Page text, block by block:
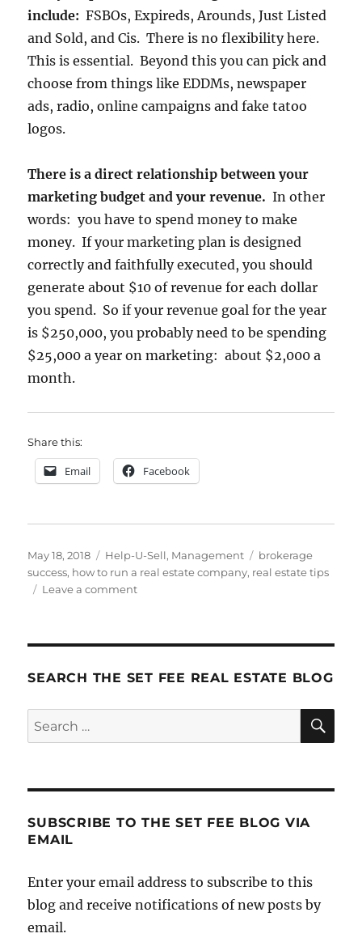
include: FSBOs, Expireds, Arounds, Just Listed
and Sold, and Cis. There is no flexibility here.
This is essential. Beyond this you can pick and
choose from things like EDDMs, newspaper
ads, radio, online campaigns and fake tatoo
logos.
There is a direct relationship between your
marketing budget and your revenue. In other
words: you have to spend money to make
money. If your marketing plan is designed
correctly and faithfully executed, you should
generate about $10 of revenue for each dollar
you spend. So if your revenue goal for the year
is $250,000, you probably need to be spending
$25,000 a year on marketing: about $2,000 a
month.
Share this:
Email Facebook
Posted
on
May 18, 2018 Categories
Help-U-Sell, Management Tags
brokerage
success, how to run a real estate company, real estate tips
Leave a commenton
Things
Know
Running
Real
Company
SEARCH THE SET FEE REAL ESTATE BLOG
Search
for:
SUBSCRIBE TO THE SET FEE BLOG VIA
EMAIL
Enter your email address to subscribe to this
blog and receive notifications of new posts by
email.